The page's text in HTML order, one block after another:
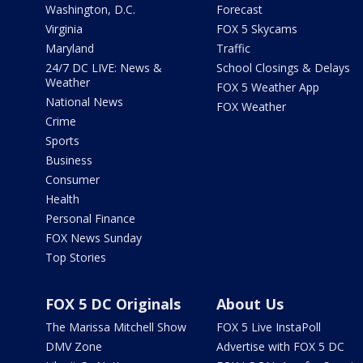
Washington, D.C.
Virginia
Maryland
24/7 DC LIVE: News &
Weather
National News
Crime
Sports
Business
Consumer
Health
Personal Finance
FOX News Sunday
Top Stories
Forecast
FOX 5 Skycams
Traffic
School Closings & Delays
FOX 5 Weather App
FOX Weather
FOX 5 DC Originals
The Marissa Mitchell Show
DMV Zone
About Us
FOX 5 Live InstaPoll
Advertise with FOX 5 DC